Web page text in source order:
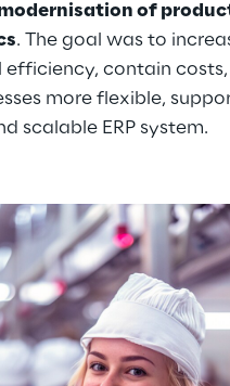
of
. The goal was to
contain costs,
more flexible,
scalable ERP system.